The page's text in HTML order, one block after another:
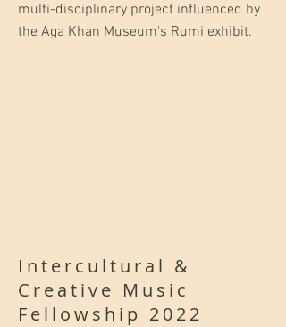
multi-disciplinary project influenced by
the Aga Khan Museum's Rumi exhibit.
Intercultural &
Creative Music
Fellowship 2022